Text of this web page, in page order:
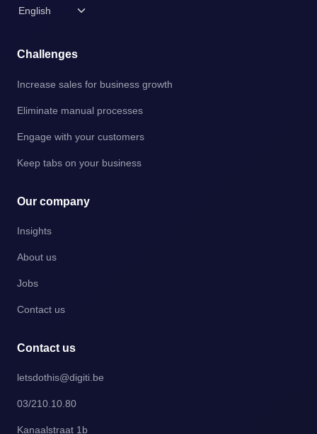
Challenges
Increase sales for business growth
Eliminate manual processes
Engage with your customers
Keep tabs on your business
Our company
Insights
About us
Jobs
Contact us
Contact us
letsdothis@digiti.be
03/210.10.80
Kanaalstraat 1b